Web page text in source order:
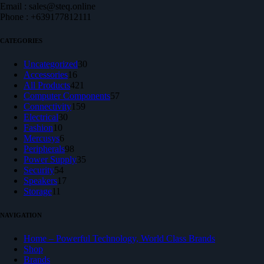
Email : sales@steq.online
Phone : +639177812111
CATEGORIES
Uncategorized30
Accessories16
products
All Products421
products
Computer Components57
Connectivity159
Electrical30
Fashion 10
products
Mercusys6
products
Peripherals98
products
Power Supply35
Security5454
products
Speakers17
Storage11
NAVIGATION
Home – Powerful Technology, World Class Brands
Shop
Brands